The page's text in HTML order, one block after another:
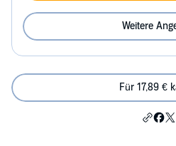
Weitere
Für 17,89 €